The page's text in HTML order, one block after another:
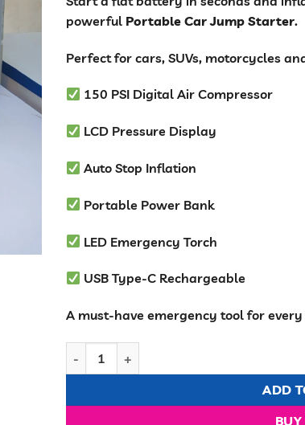
powerful Portable Car Jump Starter.
Perfect for cars, SUVs, motorcycles
150 PSI Digital Air Compressor
LCD Pressure Display
Auto Stop Inflation
Portable Power Bank
LED Emergency Torch
USB Type-C Rechargeable
A must-have emergency tool for
ADD